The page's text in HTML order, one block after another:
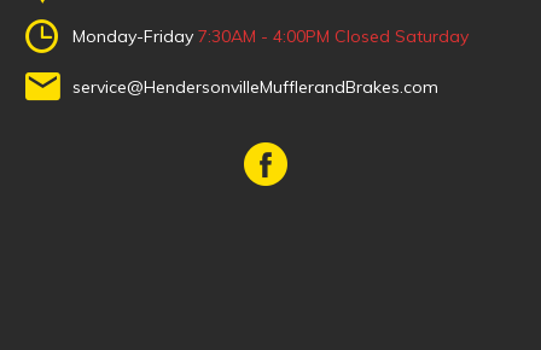
Monday-Friday 7:30AM - 4:00PM Closed Saturday
service@HendersonvilleMufflerandBrakes.com